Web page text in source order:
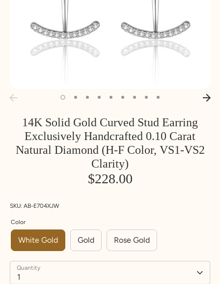
14K Solid Gold Curved Stud Earring
Exclusively Handcrafted 0.10 Carat
Natural Diamond (H-F Color, VS1-VS2
Clarity)
$228.00
SKU: AB-E704XJW
Color
White Gold Gold Rose Gold
Quantity
1